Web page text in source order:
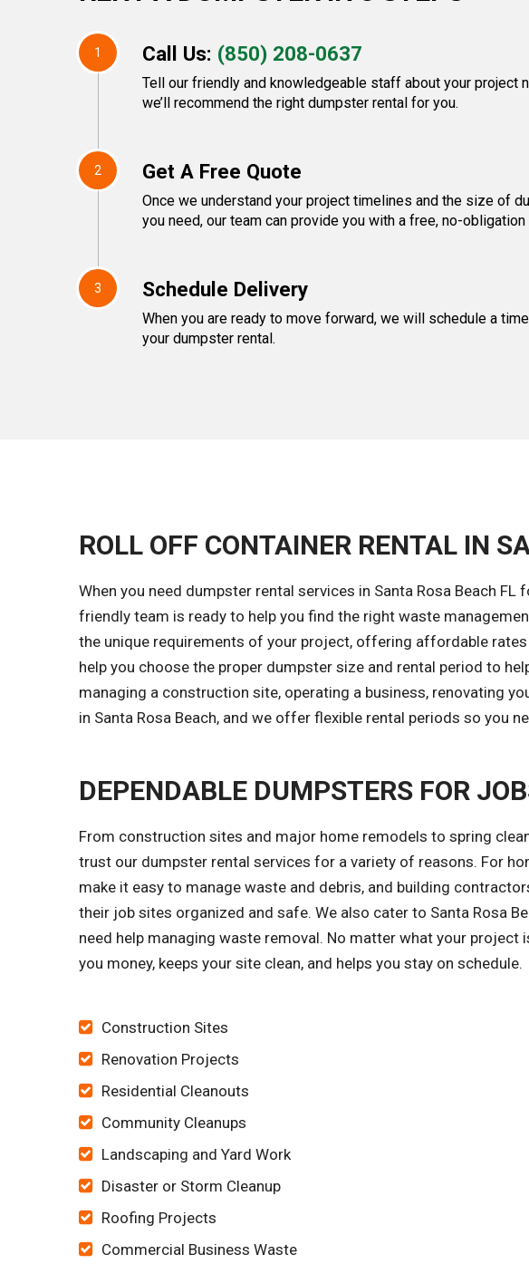
1 Call Us: (850) 208-0637
Tell our friendly and knowledgeable staff about your project
we’ll recommend the right dumpster rental for you.
2 Get A Free Quote
Once we understand your project timelines and the size of
you need, our team can provide you with a free, no-obligation
3 Schedule Delivery
When you are ready to move forward, we will schedule a
your dumpster rental.
ROLL OFF CONTAINER RENTAL IN
When you need dumpster rental services in Santa Rosa Beach
friendly team is ready to help you find the right waste
the unique requirements of your project, offering affordable
help you choose the proper dumpster size and rental period to
managing a construction site, operating a business, renovating
in Santa Rosa Beach, and we offer flexible rental periods so you
DEPENDABLE DUMPSTERS FOR
From construction sites and major home remodels to spring
trust our dumpster rental services for a variety of reasons. For
make it easy to manage waste and debris, and building
their job sites organized and safe. We also cater to Santa Rosa
need help managing waste removal. No matter what your project
you money, keeps your site clean, and helps you stay on schedule.
Construction Sites
Renovation Projects
Residential Cleanouts
Community Cleanups
Landscaping and Yard Work
Disaster or Storm Cleanup
Roofing Projects
Commercial Business Waste